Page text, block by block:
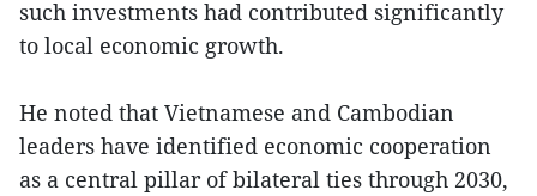
such investments had contributed significantly
to local economic growth.
He noted that Vietnamese and Cambodian
leaders have identified economic cooperation
as a central pillar of bilateral ties through 2030,